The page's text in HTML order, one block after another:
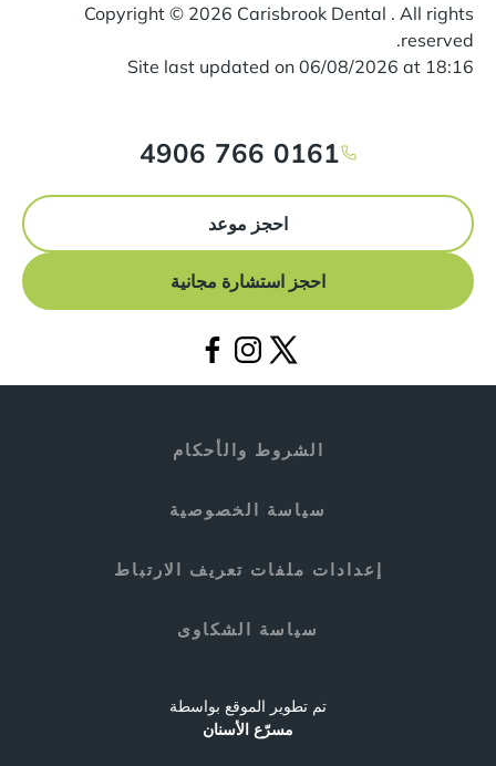
Copyright © 2026 Carisbrook Dental . All rights
reserved.
Site last updated on 06/08/2026 at 18:16
0161 766 4906
احجز موعد
احجز استشارة مجانية
الشروط والأحكام
سياسة الخصوصية
إعدادات ملفات تعريف الارتباط
سياسة الشكاوى
تم تطوير الموقع بواسطة
مسرّع الأسنان